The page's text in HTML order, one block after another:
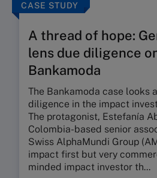
CASE STUDY
A thread of hope:
lens due diligence
Bankamoda
The Bankamoda case looks
diligence in the impact
The protagonist, Estefanía
Colombia-based senior
Swiss AlphaMundi Group
impact first but very
minded impact investor th...